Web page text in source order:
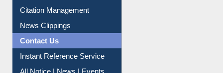
Article Request
Citation Management
News Clippings
Contact Us
Instant Reference Service